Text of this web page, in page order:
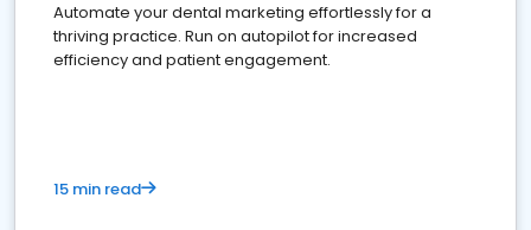
Automate your dental marketing effortlessly for a
thriving practice. Run on autopilot for increased
efficiency and patient engagement.
15 min read